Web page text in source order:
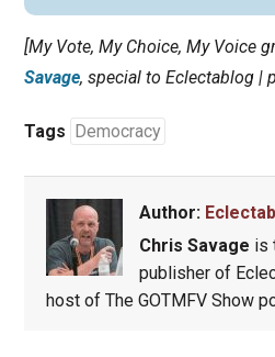
[My Vote, My Choice, My Voice
Savage, special to Eclectablog |
Tags Democracy
Author:
Chris Savage is
publisher of
host of The GOTMFV Show